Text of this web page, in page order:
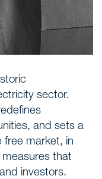
sector.
and sets a
free market, in
that
investors.